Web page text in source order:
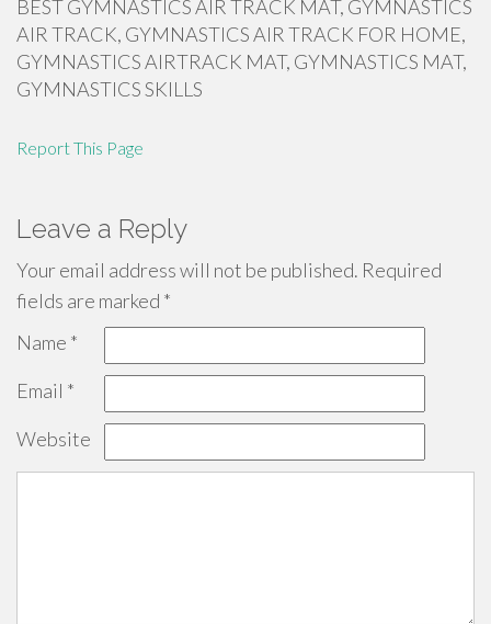
BEST GYMNASTICS AIR TRACK MAT, GYMNASTICS
AIR TRACK, GYMNASTICS AIR TRACK FOR HOME,
GYMNASTICS AIRTRACK MAT, GYMNASTICS MAT,
GYMNASTICS SKILLS
Report This Page
Leave a Reply
Your email address will not be published. Required
fields are marked *
Name *
Email *
Website